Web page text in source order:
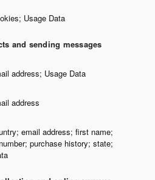
Usage Data
and sending messages
address; Usage Data
address
email address; first name;
purchase history; state;